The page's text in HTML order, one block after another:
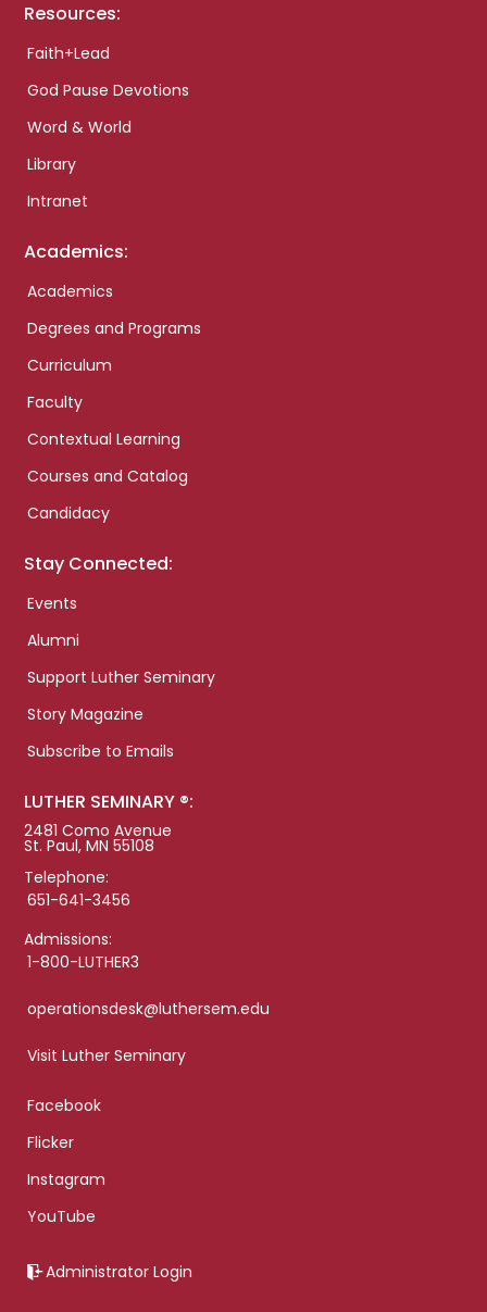
Resources:
Faith+Lead
God Pause Devotions
Word & World
Library
Intranet
Academics:
Academics
Degrees and Programs
Curriculum
Faculty
Contextual Learning
Courses and Catalog
Candidacy
Stay Connected:
Events
Alumni
Support Luther Seminary
Story Magazine
Subscribe to Emails
LUTHER SEMINARY ®:
2481 Como Avenue
St. Paul, MN 55108
Telephone:
651-641-3456
Admissions:
1-800-LUTHER3
operationsdesk@luthersem.edu
Visit Luther Seminary
Facebook
Flicker
Instagram
YouTube
Administrator Login